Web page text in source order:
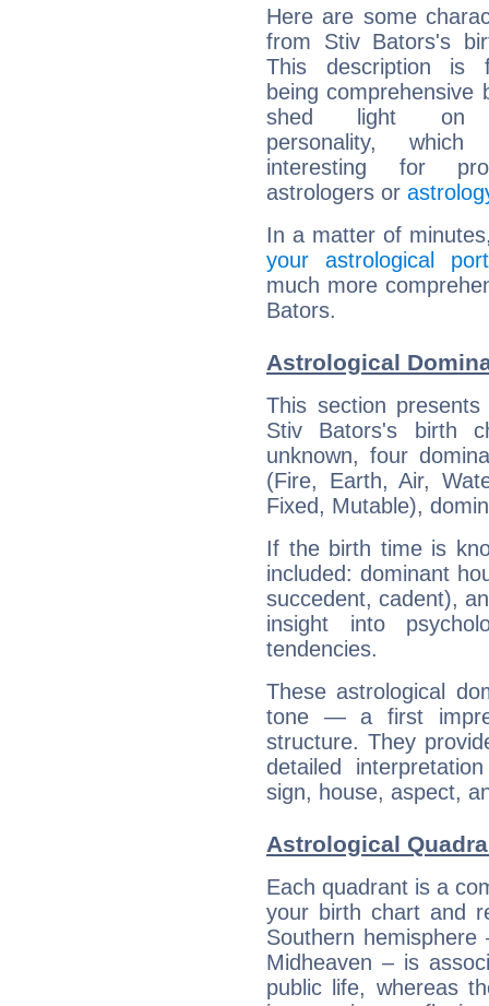
Here are some
from Stiv Bators's
This description is
being comprehensive
shed light on
personality,
interesting for
astrologers or
In a matter of
your astrological
much more
Bators.
Astrological
This section
Stiv Bators's birth
unknown, four
(Fire, Earth, Air,
Fixed, Mutable),
If the birth time is
included: dominant
succedent, cadent),
insight into
tendencies.
These astrological
tone — a first
structure. They
detailed
sign, house, aspect,
Astrological
Each quadrant is a
your birth chart and
Southern
Midheaven – is
public life, whereas